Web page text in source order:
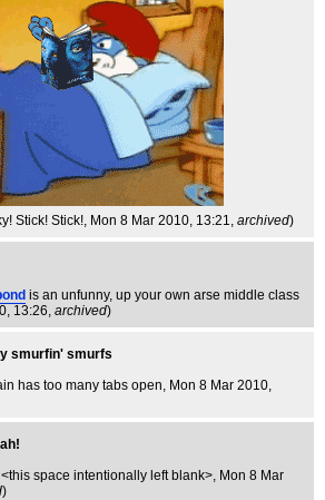
Stick! Stick!, Mon 8 Mar 2010, 13:21, archived)
is an unfunny, up your own arse middle class
13:26, archived)
smurfin' smurfs
has too many tabs open, Mon 8 Mar 2010,
<this space intentionally left blank>, Mon 8 Mar
)